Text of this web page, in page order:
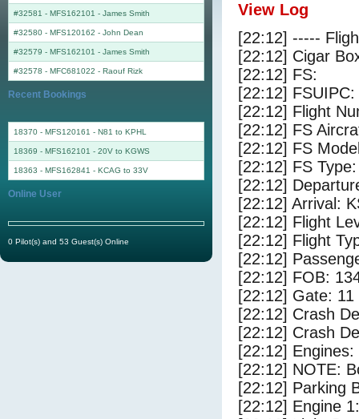
View Log
[22:12] -----
[22:12] Cigar
[22:12] FS:
[22:12]
[22:12] Flight
[22:12] FS
[22:12] FS
[22:12] FS
[22:12]
[22:12] Arrival:
[22:12] Flight
[22:12] Flight
[22:12]
[22:12] FOB:
[22:12] Gate:
[22:12] Crash
[22:12] Crash
[22:12]
[22:12] NOTE:
[22:12] Parking
[22:12] Engine
#32581 - MFS162101 - James Smith
#32580 - MFS120162 - John Dean
#32579 - MFS162101 - James Smith
#32578 - MFC681022 - Raouf Rizk
Recent Bookings
18370 - MFS120161 - N81 to KPHL
18369 - MFS162101 - 20V to KGWS
18363 - MFS162841 - KCAG to 33V
Online User
0 Pilot(s) and 53 Guest(s) Online